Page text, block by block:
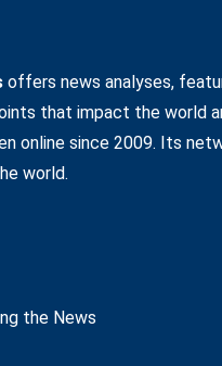
offers news analyses,
that impact the world
online since 2009. Its
world.
the News